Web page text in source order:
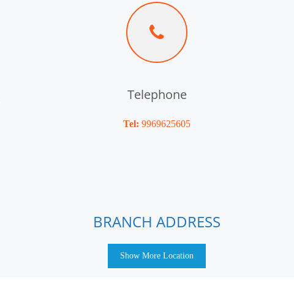
Telephone
Tel: 9969625605
BRANCH ADDRESS
Show More Location